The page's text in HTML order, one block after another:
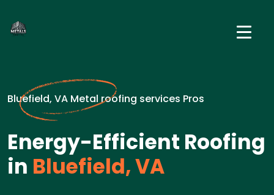
Bluefield, VA Metal roofing services Pros
Energy-Efficient Roofing
in Bluefield, VA